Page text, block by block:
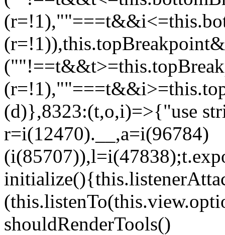
(d)},8323:(t,o,i)=>{"use
r=i(12470).__,a=i(96784)
shouldRenderTools()